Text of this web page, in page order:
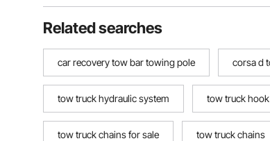
Related searches
car recovery tow bar towing pole corsa d
tow truck hydraulic system tow truck
tow truck chains for sale tow truck chains